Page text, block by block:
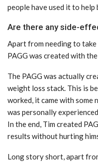
people have used it to
Are there any side-
Apart from needing to
PAGG was created with
The PAGG was actually
weight loss stack. This is
worked, it came with some
was personally
In the end, Tim created
results without hurting
Long story short, apart